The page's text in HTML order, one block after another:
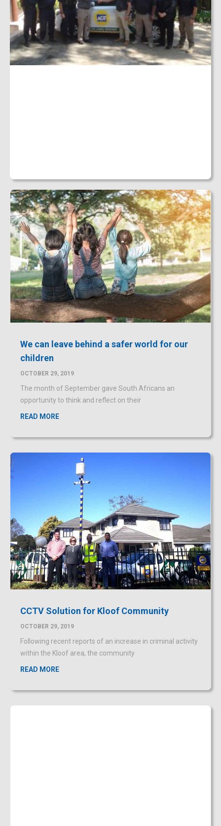
We can leave behind a safer world for our
children
opportunity to think and reflect on their
READ MORE
CCTV Solution for Kloof Community
OCTOBER 29, 2019
within the Kloof area, the community
READ MORE